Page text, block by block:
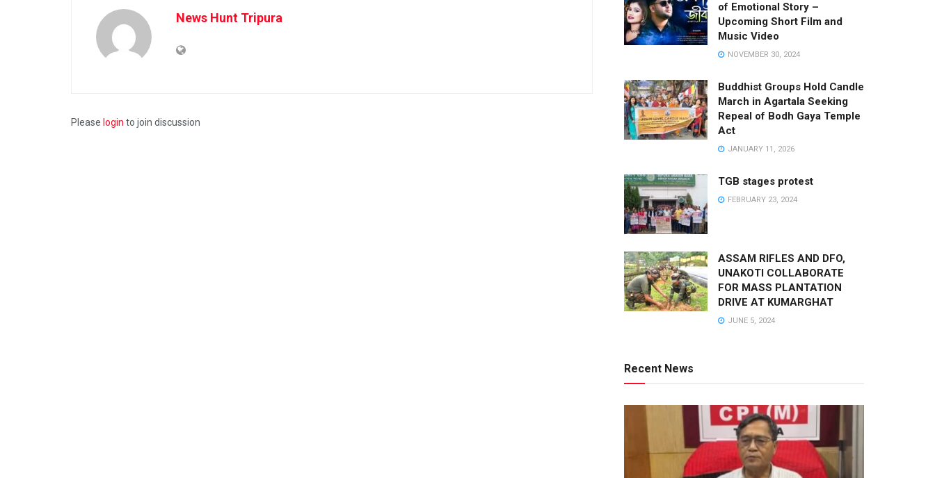
News Hunt Tripura
Please login to join discussion
of Emotional Story –
Upcoming Short Film and
Music Video
NOVEMBER 30, 2024
Buddhist Groups Hold Candle
March in Agartala Seeking
Repeal of Bodh Gaya Temple
Act
JANUARY 11, 2026
TGB stages protest
FEBRUARY 23, 2024
ASSAM RIFLES AND DFO,
UNAKOTI COLLABORATE
FOR MASS PLANTATION
DRIVE AT KUMARGHAT
JUNE 5, 2024
Recent News